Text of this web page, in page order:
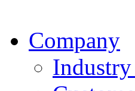
Company